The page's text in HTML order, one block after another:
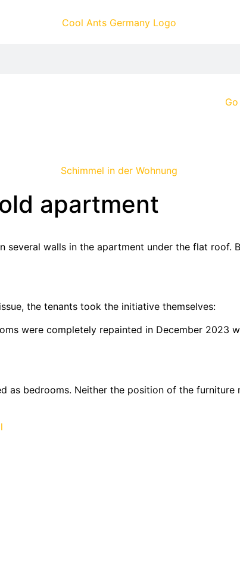
apartment
walls in the apartment under the flat roof.
the tenants took the initiative themselves:
were completely repainted in December 2023
as bedrooms. Neither the position of the